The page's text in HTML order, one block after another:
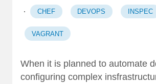
· CHEF DEVOPS INSPEC
VAGRANT
When it is planned to automate
configuring complex